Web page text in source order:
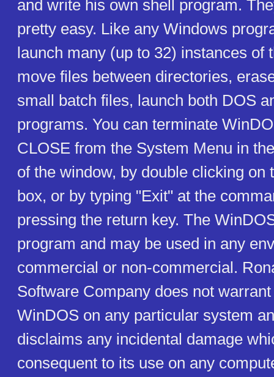
and write his own shell program.
pretty easy. Like any Windows
launch many (up to 32) instances of
move files between directories,
small batch files, launch both DOS
programs. You can terminate
CLOSE from the System Menu in
of the window, by double clicking on
box, or by typing "Exit" at the
pressing the return key. The
program and may be used in any
commercial or non-commercial.
Software Company does not
WinDOS on any particular system
disclaims any incidental damage
consequent to its use on any